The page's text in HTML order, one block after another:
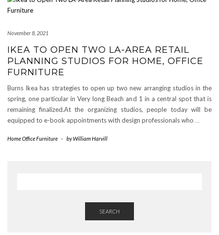
November 8, 2021
IKEA TO OPEN TWO LA-AREA RETAIL
PLANNING STUDIOS FOR HOME, OFFICE
FURNITURE
Burns Ikea has strategies to open up two new arranging studios in the
spring, one particular in Very long Beach and 1 in a central spot that is
remaining finalized.At the organizing studios, people today will be
equipped to e-book appointments with design professionals who …
Home Office Furniture - byWilliam Harvill
SEARCH